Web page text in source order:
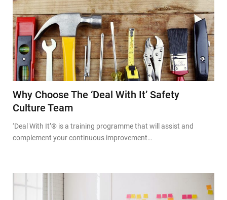
Why Choose The ‘Deal With It’ Safety
Culture Team
‘Deal With It’® is a training programme that will assist and
complement your continuous improvement…